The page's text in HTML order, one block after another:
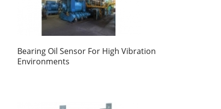
Bearing Oil Sensor For High Vibration
Environments